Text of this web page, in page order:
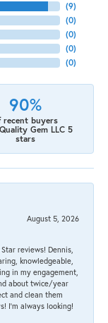
(9)
(0)
(0)
(0)
(0)
90%
recent buyers
Gem LLC 5
stars
August 5, 2026
reviews! Dennis,
knowledgeable,
in my engagement,
about twice/year
and clean them
I'm always looking!